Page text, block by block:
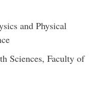
and Physical
Science
Sciences, Faculty of